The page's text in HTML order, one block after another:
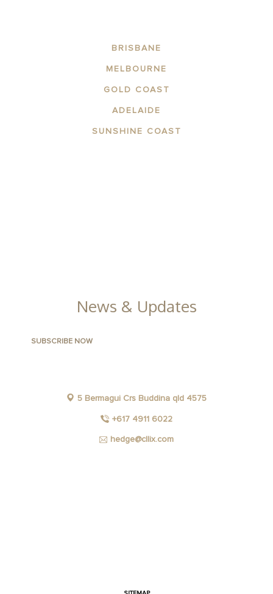
BRISBANE
MELBOURNE
GOLD COAST
ADELAIDE
SUNSHINE COAST
News & Updates
5 Bermagui Crs Buddina qld 4575
+617 4911 6022
hedge@cllix.com